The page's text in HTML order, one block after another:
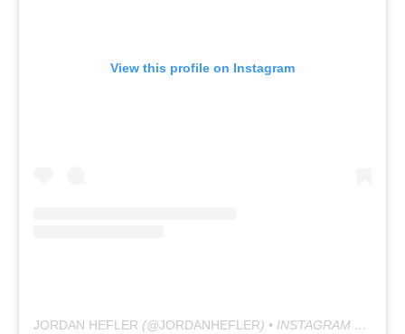
View this profile on Instagram
JORDAN HEFLER (@JORDANHEFLER) • INSTAGRAM PHOTOS AND VIDEOS